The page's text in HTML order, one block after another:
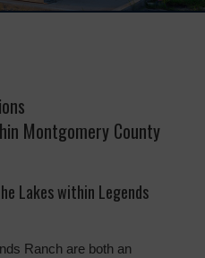
Montgomery County
Lakes within Legends
Ranch are both an